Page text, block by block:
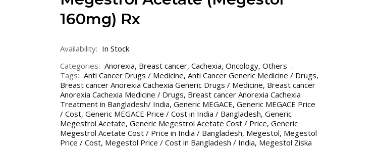
160mg) Rx
Availability: In Stock
Categories: Anorexia, Breast cancer, Cachexia, Oncology, Others
Tags: Anti Cancer Drugs / Medicine, Anti Cancer Generic Medicine / Drugs,
Breast cancer Anorexia Cachexia Generic Drugs / Medicine, Breast cancer
Anorexia Cachexia Medicine / Drugs, Breast cancer Anorexia Cachexia
Treatment in Bangladesh/ India, Generic MEGACE, Generic MEGACE Price
/ Cost, Generic MEGACE Price / Cost in India / Bangladesh, Generic
Megestrol Acetate, Generic Megestrol Acetate Cost / Price, Generic
Megestrol Acetate Cost / Price in India / Bangladesh, Megestol, Megestol
Price / Cost, Megestol Price / Cost in Bangladesh / India, Megestol Ziska